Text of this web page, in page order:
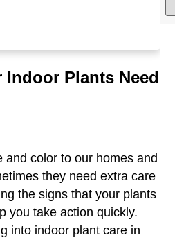
Indoor Plants Need
and color to our homes and
they need extra care
the signs that your plants
you take action quickly.
into indoor plant care in